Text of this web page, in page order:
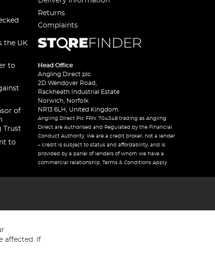
the UK
to
of
Trust
to
Returns
Complaints
Head Office
Angling Direct plc
2D Wendover Road,
Rackheath Industrial Estate
Norwich, Norfolk
NR13 6LH, United Kingdom
Angling Direct Plc FRN: 704348 trading as Angling
Direct are Authorised and Regulated by the Financial
Conduct Authority. We are a credit broker, not a lender
– credit is subject to status and affordability, and is
provided by a panel of lenders of whom we have a
commercial relationship. Terms & Conditions Apply.
affected. If